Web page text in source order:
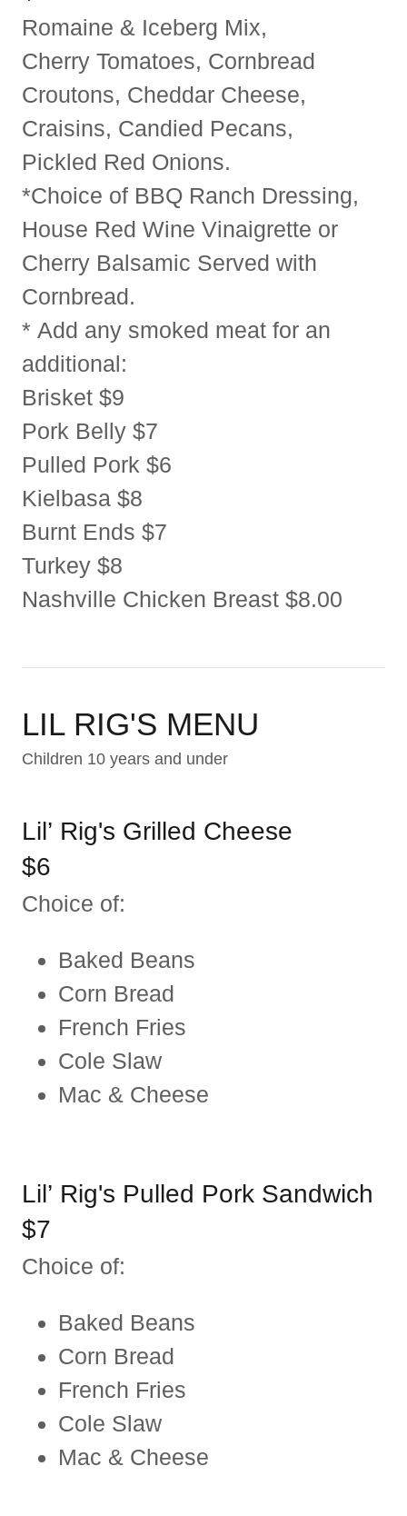
Romaine & Iceberg Mix,
Cherry Tomatoes, Cornbread
Croutons, Cheddar Cheese,
Craisins, Candied Pecans,
Pickled Red Onions.
*Choice of BBQ Ranch Dressing,
House Red Wine Vinaigrette or
Cherry Balsamic Served with
Cornbread.
* Add any smoked meat for an
additional:
Brisket $9
Pork Belly $7
Pulled Pork $6
Kielbasa $8
Burnt Ends $7
Turkey $8
Nashville Chicken Breast $8.00
LIL RIG'S MENU
Children 10 years and under
Lil’ Rig's Grilled Cheese
$6
Choice of:
Baked Beans
Corn Bread
French Fries
Cole Slaw
Mac & Cheese
Lil’ Rig's Pulled Pork Sandwich
$7
Choice of:
Baked Beans
Corn Bread
French Fries
Cole Slaw
Mac & Cheese